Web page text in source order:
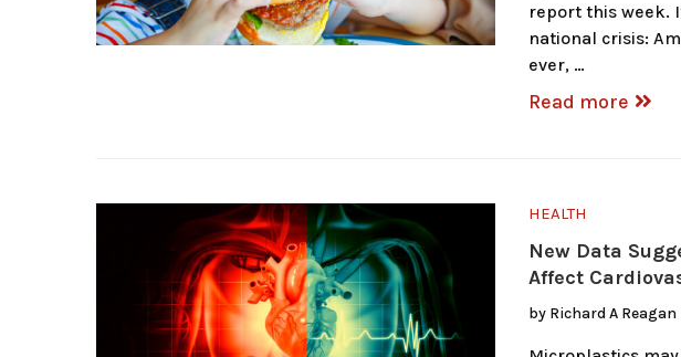
report this week.
national crisis:
ever, …
Read more
HEALTH
New Data
Affect
by Richard A Reagan